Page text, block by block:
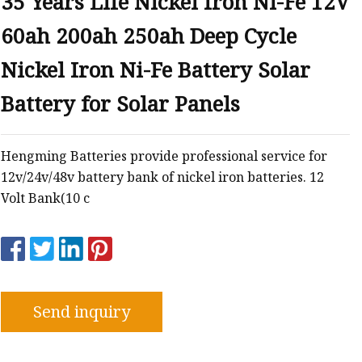
60ah 200ah 250ah Deep Cycle
Nickel Iron Ni-Fe Battery Solar
Battery for Solar Panels
Hengming Batteries provide professional service for
12v/24v/48v battery bank of nickel iron batteries. 12
Volt Bank(10 c
Send inquiry